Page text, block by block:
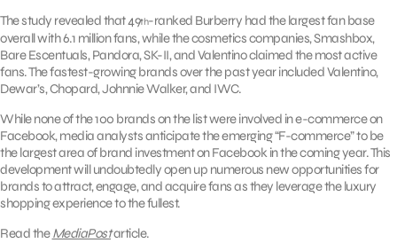
The study revealed that 49th-ranked Burberry had the largest fan base
overall with 6.1 million fans, while the cosmetics companies, Smashbox,
Bare Escentuals, Pandora, SK-II, and Valentino claimed the most active
fans. The fastest-growing brands over the past year included Valentino,
Dewar’s, Chopard, Johnnie Walker, and IWC.
While none of the 100 brands on the list were involved in e-commerce on
Facebook, media analysts anticipate the emerging “F-commerce” to be
the largest area of brand investment on Facebook in the coming year. This
development will undoubtedly open up numerous new opportunities for
brands to attract, engage, and acquire fans as they leverage the luxury
shopping experience to the fullest.
Read theMediaPostarticle.